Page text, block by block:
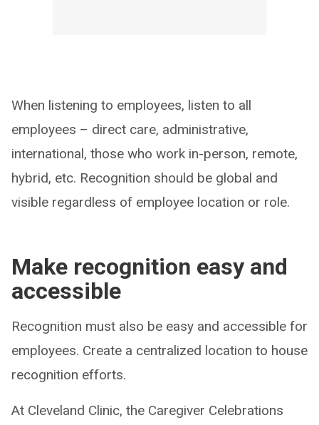
When listening to employees, listen to all
employees – direct care, administrative,
international, those who work in-person, remote,
hybrid, etc. Recognition should be global and
visible regardless of employee location or role.
Make recognition easy and
accessible
Recognition must also be easy and accessible for
employees. Create a centralized location to house
recognition efforts.
At Cleveland Clinic, the Caregiver Celebrations